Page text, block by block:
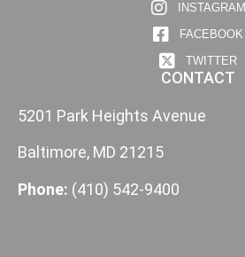
INSTAGRAM
FACEBOOK
TWITTER
CONTACT
5201 Park Heights Avenue
Baltimore, MD 21215
Phone: (410) 542-9400